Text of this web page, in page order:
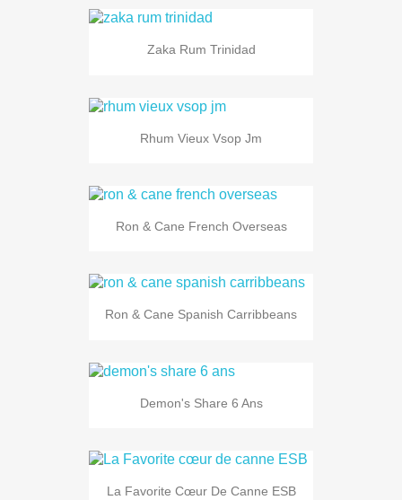
Zaka Rum Trinidad
Rhum Vieux Vsop Jm
Ron & Cane French Overseas
Ron & Cane Spanish Carribbeans
Demon's Share 6 Ans
La Favorite Cœur De Canne ESB